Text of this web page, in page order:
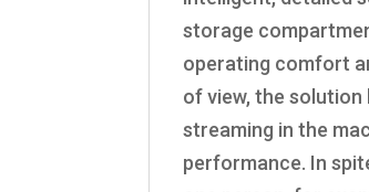
storage
operating comfort
of view, the solution
streaming in the
performance. In